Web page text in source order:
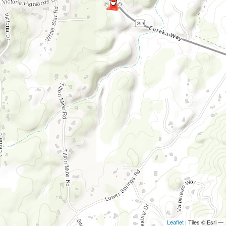
Leaflet | Tiles © Esri —